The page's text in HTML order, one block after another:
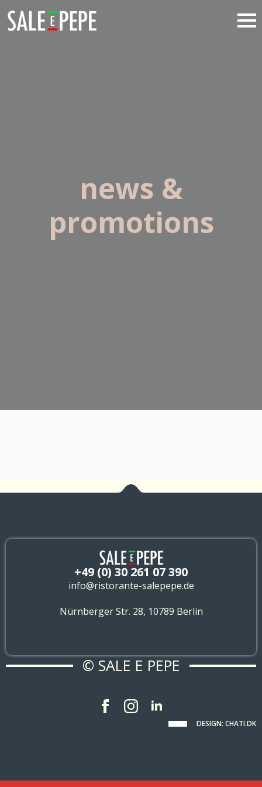
news &
promotions
+49 (0) 30 261 07 390
info@ristorante-salepepe.de
Nürnberger Str. 28, 10789 Berlin
© SALE E PEPE
DESIGN: CHATI.DK